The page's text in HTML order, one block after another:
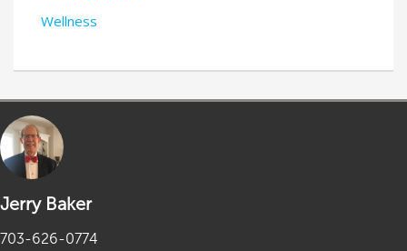
Wellness
Jerry Baker
703-626-0774